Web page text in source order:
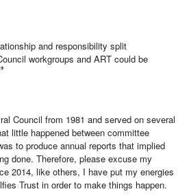
and responsibility split
workgroups and ART could be
Council from 1981 and served on several
little happened between committee
to produce annual reports that implied
done. Therefore, please excuse my
2014, like others, I have put my energies
Trust in order to make things happen.